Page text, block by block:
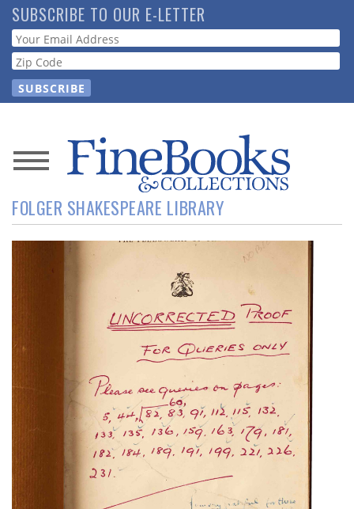
Skip
to
main
content
SUBSCRIBE TO OUR E-LETTER
Webform
News
Magazine
Resource
Subscribe
Calendar
Us
FOLGER SHAKESPEARE LIBRARY